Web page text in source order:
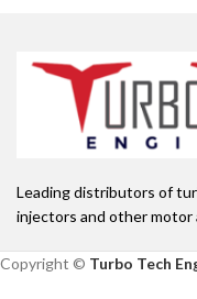
Leading distributors of
injectors and other motor
Copyright © Turbo Tech